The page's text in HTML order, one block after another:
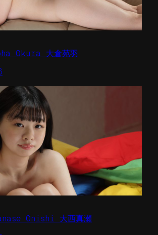
Okura 大倉苑羽
Onishi 大西真瀬